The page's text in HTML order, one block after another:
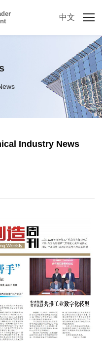
中文
Industry News